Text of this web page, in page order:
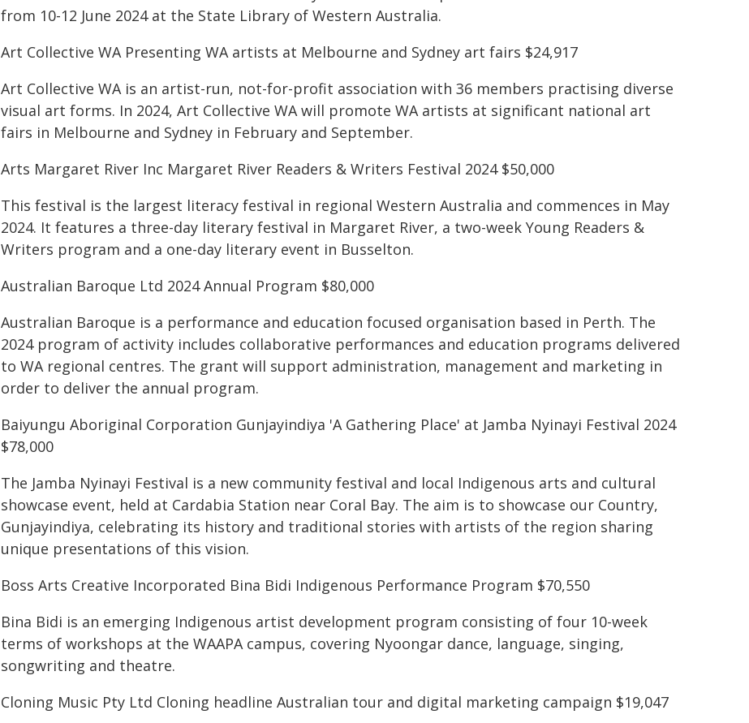
from 10-12 June 2024 at the State Library of Western Australia.
Art Collective WA Presenting WA artists at Melbourne and Sydney art fairs $24,917
Art Collective WA is an artist-run, not-for-profit association with 36 members practising diverse
visual art forms. In 2024, Art Collective WA will promote WA artists at significant national art
fairs in Melbourne and Sydney in February and September.
Arts Margaret River Inc Margaret River Readers & Writers Festival 2024 $50,000
This festival is the largest literacy festival in regional Western Australia and commences in May
2024. It features a three-day literary festival in Margaret River, a two-week Young Readers &
Writers program and a one-day literary event in Busselton.
Australian Baroque Ltd 2024 Annual Program $80,000
Australian Baroque is a performance and education focused organisation based in Perth. The
2024 program of activity includes collaborative performances and education programs delivered
to WA regional centres. The grant will support administration, management and marketing in
order to deliver the annual program.
Baiyungu Aboriginal Corporation Gunjayindiya 'A Gathering Place' at Jamba Nyinayi Festival 2024
$78,000
The Jamba Nyinayi Festival is a new community festival and local Indigenous arts and cultural
showcase event, held at Cardabia Station near Coral Bay. The aim is to showcase our Country,
Gunjayindiya, celebrating its history and traditional stories with artists of the region sharing
unique presentations of this vision.
Boss Arts Creative Incorporated Bina Bidi Indigenous Performance Program $70,550
Bina Bidi is an emerging Indigenous artist development program consisting of four 10-week
terms of workshops at the WAAPA campus, covering Nyoongar dance, language, singing,
songwriting and theatre.
Cloning Music Pty Ltd Cloning headline Australian tour and digital marketing campaign $19,047